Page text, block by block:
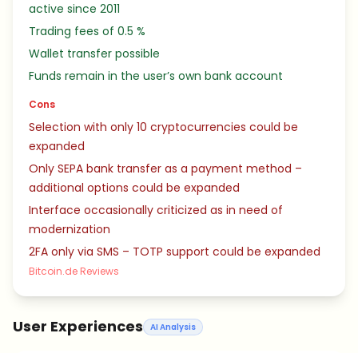
active since 2011
Trading fees of 0.5 %
Wallet transfer possible
Funds remain in the user’s own bank account
Cons
Selection with only 10 cryptocurrencies could be
expanded
Only SEPA bank transfer as a payment method –
additional options could be expanded
Interface occasionally criticized as in need of
modernization
2FA only via SMS – TOTP support could be expanded
Bitcoin.de Reviews
User Experiences AI Analysis